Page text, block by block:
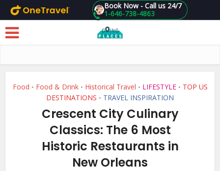
Skip to main content 1-646-738-4863
Book Now - Call us 24/7
Food • Food & Drink • Historical Travel • LIFESTYLE • TOP US
DESTINATIONS • TRAVEL INSPIRATION
Crescent City Culinary
Classics: The 6 Most
Historic Restaurants in
New Orleans